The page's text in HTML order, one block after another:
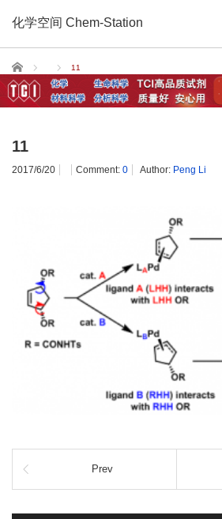
化学空间 Chem-Station
Home 11
11
2017/6/20 Comment: 0 Author: Peng Li
Prev